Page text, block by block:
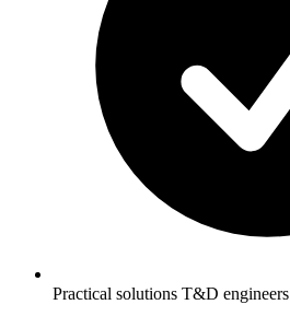
Practical solutions T&D engineers